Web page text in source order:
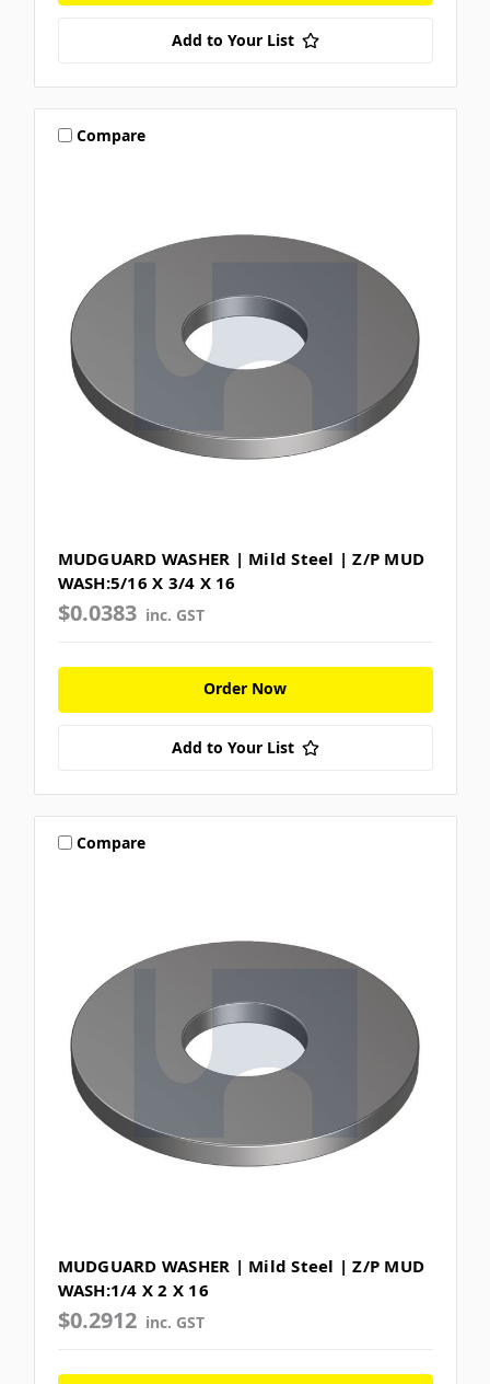
Add to Your List
Compare
MUDGUARD WASHER | Mild Steel | Z/P MUD
WASH:5/16 X 3/4 X 16
$0.0383 inc. GST
Order Now
Add to Your List
Compare
MUDGUARD WASHER | Mild Steel | Z/P MUD
WASH:1/4 X 2 X 16
$0.2912 inc. GST